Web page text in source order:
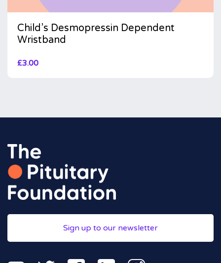
Child’s Desmopressin Dependent
Wristband
£3.00
Sign up to our newsletter